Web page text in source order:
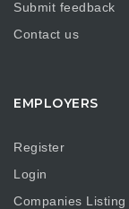
Submit feedback
Contact us
EMPLOYERS
Register
Login
Companies Listing